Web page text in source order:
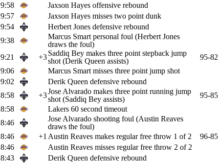
9:58
Jaxson Hayes offensive rebound
9:57
Jaxson Hayes misses two point dunk
9:54
Herbert Jones defensive rebound
9:38
Marcus Smart personal foul (Herbert Jones
draws the foul)
9:21
+3Saddiq Bey makes three point stepback jump
shot (Derik Queen assists)
95-82
9:06
Marcus Smart misses three point jump shot
9:02
Derik Queen defensive rebound
8:58
+3Jose Alvarado makes three point running jump
shot (Saddiq Bey assists)
95-85
8:58
Lakers 60 second timeout
8:46
Jose Alvarado shooting foul (Austin Reaves
draws the foul)
8:46
+1 Austin Reaves makes regular free throw 1 of 2
96-85
8:46
Austin Reaves misses regular free throw 2 of 2
8:43
Derik Queen defensive rebound